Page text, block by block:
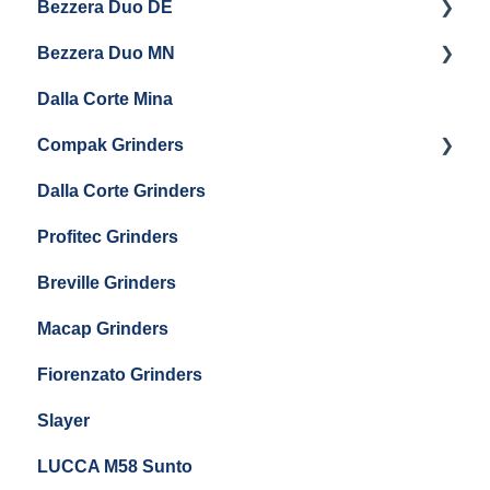
Settings & Installation
QM67
Getting Started
General Maintenance
Bezzera Duo DE
General Maintenance
Boiler Maintenance
Bezzera Duo MN
Getting Started
Maintenance and Troubleshooting
Dalla Corte Mina
Compak Grinders
Compak E10
Compak E5
Dalla Corte Grinders
Profitec Grinders
Breville Grinders
Macap Grinders
Fiorenzato Grinders
Slayer
LUCCA M58 Sunto